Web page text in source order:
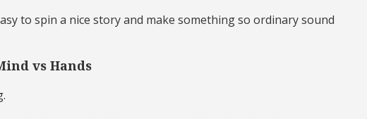
to spin a nice story and make something so ordinary sound
vs Hands